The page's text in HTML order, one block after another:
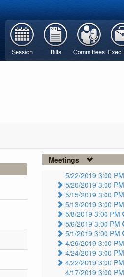
Meetings
5/22/2019 3:00 PM
5/20/2019 3:00 PM
5/15/2019 3:00 PM
5/13/2019 3:00 PM
5/8/2019 3:00 PM
5/6/2019 3:00 PM
5/1/2019 3:00 PM
4/29/2019 3:00 PM
4/24/2019 3:00 PM
4/22/2019 3:00 PM
4/17/2019 3:00 PM